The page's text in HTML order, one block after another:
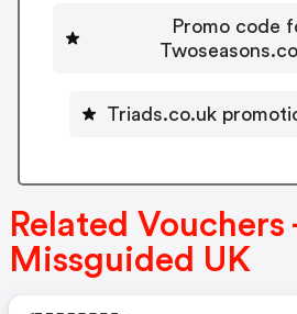
Promo code
Triads.co.uk
Related Vouchers
Missguided UK